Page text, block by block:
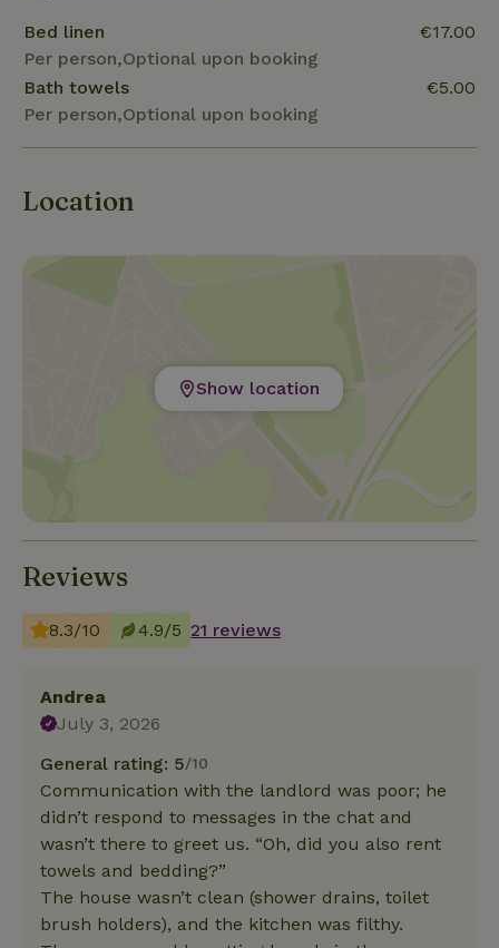
Bed linen
Per person,Optional upon booking
€17.00
Bath towels
Per person,Optional upon booking
€5.00
Location
Show location
Reviews
8.3/10 4.9/5 21 reviews
Andrea
July 3, 2026
General rating: 5/10
Communication with the landlord was poor; he
didn’t respond to messages in the chat and
wasn’t there to greet us. “Oh, did you also rent
towels and bedding?”
The house wasn’t clean (shower drains, toilet
brush holders), and the kitchen was filthy.